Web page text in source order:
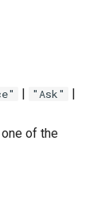
| "Ask" |
of the